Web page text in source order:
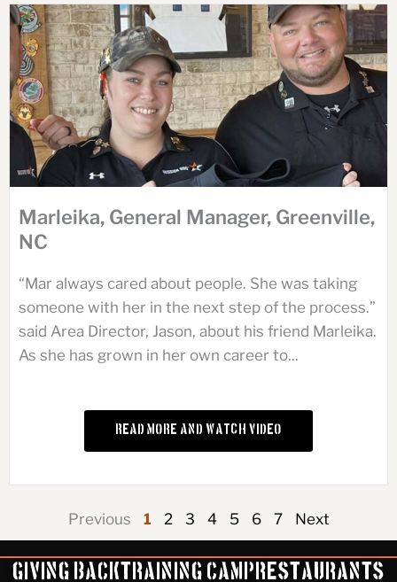
Marleika, General Manager, Greenville,
NC
“Mar always cared about people. She was taking
someone with her in the next step of the process.”
said Area Director, Jason, about his friend Marleika.
As she has grown in her own career to...
Read More and Watch Video
Previous 1 2 3 4 5 6 7 Next
Giving Back Training CampRestaurants